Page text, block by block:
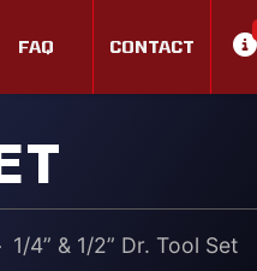
FAQ CONTACT
1/4” & 1/2” Dr. Tool Set